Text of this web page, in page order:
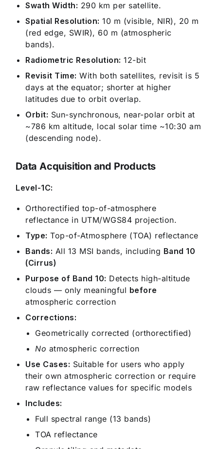
Swath Width: 290 km per satellite.
Spatial Resolution: 10 m (visible, NIR), 20 m
(red edge, SWIR), 60 m (atmospheric
bands).
Radiometric Resolution: 12-bit
Revisit Time: With both satellites, revisit is 5
days at the equator; shorter at higher
latitudes due to orbit overlap.
Orbit: Sun-synchronous, near-polar orbit at
~786 km altitude, local solar time ~10:30 am
(descending node).
Data Acquisition and Products
Level-1C:
Orthorectified top-of-atmosphere
reflectance in UTM/WGS84 projection.
Type: Top-of-Atmosphere (TOA) reflectance
Bands: All 13 MSI bands, including Band 10
(Cirrus)
Purpose of Band 10: Detects high-altitude
clouds — only meaningful before
atmospheric correction
Corrections:
Geometrically corrected (orthorectified)
No atmospheric correction
Use Cases: Suitable for users who apply
their own atmospheric correction or require
raw reflectance values for specific models
Includes:
Full spectral range (13 bands)
TOA reflectance